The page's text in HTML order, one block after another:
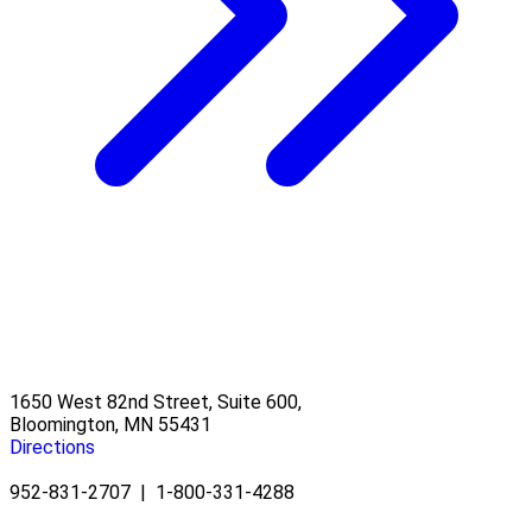
1650 West 82nd Street, Suite 600,
Bloomington, MN 55431
Directions
952-831-2707 | 1-800-331-4288